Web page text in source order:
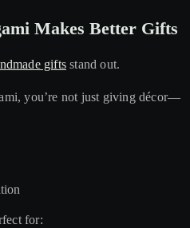
Makes Better Gifts
gifts stand out.
you’re not just giving décor—
for: